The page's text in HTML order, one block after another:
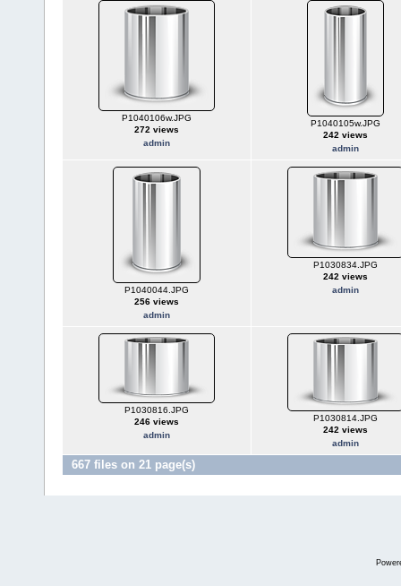
P1040106w.JPG
272 views
admin
P1040105w.JPG
242 views
admin
P1040044.JPG
256 views
admin
P1030834.JPG
242 views
admin
P1030816.JPG
246 views
admin
P1030814.JPG
242 views
admin
667 files on 21 page(s)